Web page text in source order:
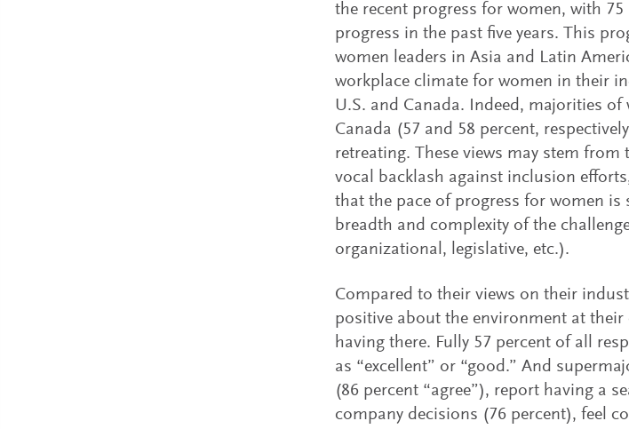
the recent progress for women, with
progress in the past five years. This
women leaders in Asia and Latin
workplace climate for women in their
U.S. and Canada. Indeed, majorities
Canada (57 and 58 percent,
retreating. These views may stem
vocal backlash against inclusion
that the pace of progress for women is
breadth and complexity of the
organizational, legislative, etc.).
Compared to their views on their
positive about the environment at their
having there. Fully 57 percent of all
as “excellent” or “good.” And
(86 percent “agree”), report having a
company decisions (76 percent), feel